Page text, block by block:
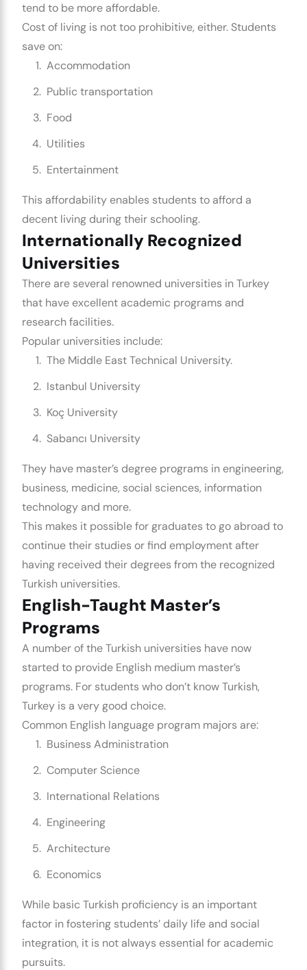
tend to be more affordable.
Cost of living is not too prohibitive, either. Students
save on:
Accommodation
Public transportation
Food
Utilities
Entertainment
This affordability enables students to afford a
decent living during their schooling.
Internationally Recognized
Universities
There are several renowned universities in Turkey
that have excellent academic programs and
research facilities.
Popular universities include:
The Middle East Technical University.
Istanbul University
Koç University
Sabancı University
They have master’s degree programs in engineering,
business, medicine, social sciences, information
technology and more.
This makes it possible for graduates to go abroad to
continue their studies or find employment after
having received their degrees from the recognized
Turkish universities.
English-Taught Master’s
Programs
A number of the Turkish universities have now
started to provide English medium master’s
programs. For students who don’t know Turkish,
Turkey is a very good choice.
Common English language program majors are:
Business Administration
Computer Science
International Relations
Engineering
Architecture
Economics
While basic Turkish proficiency is an important
factor in fostering students’ daily life and social
integration, it is not always essential for academic
pursuits.